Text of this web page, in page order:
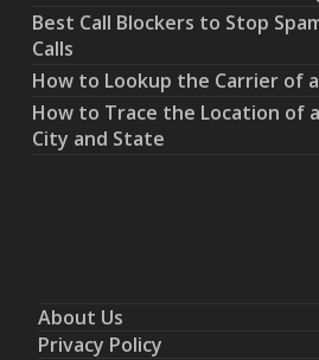
Best Call Blockers to Stop
Calls
How to Lookup the Carrier of
How to Trace the Location of
City and State
About Us
Privacy Policy